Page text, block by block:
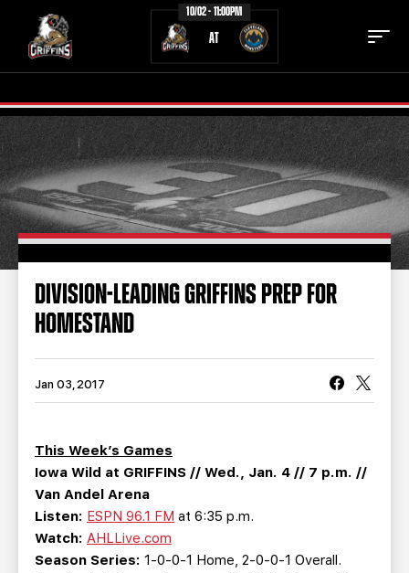
10/02 - 11:00PM
AT
TICKETS SCHEDULE
TEAM NEWS
COMMUNITY STAFF
STATS STANDINGS
TEAM HISTORY
BUSINESS EDGE MEMBERS
SEASON TICKET PLANS
GROUP TICKETS
DIVISION-LEADING GRIFFINS PREP FOR
HOMESTAND
Jan 03, 2017
This Week’s Games
Iowa Wild at GRIFFINS // Wed., Jan. 4 // 7 p.m. //
Van Andel Arena
Listen: ESPN 96.1 FM at 6:35 p.m.
Watch: AHLLive.com
Season Series: 1-0-0-1 Home, 2-0-0-1 Overall.